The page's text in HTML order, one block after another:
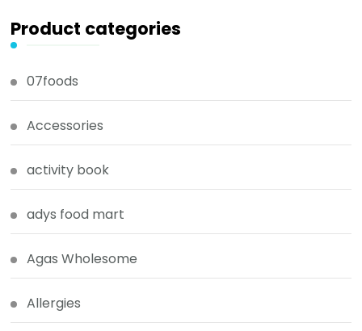
Product categories
07foods
Accessories
activity book
adys food mart
Agas Wholesome
Allergies